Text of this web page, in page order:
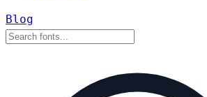
Blog